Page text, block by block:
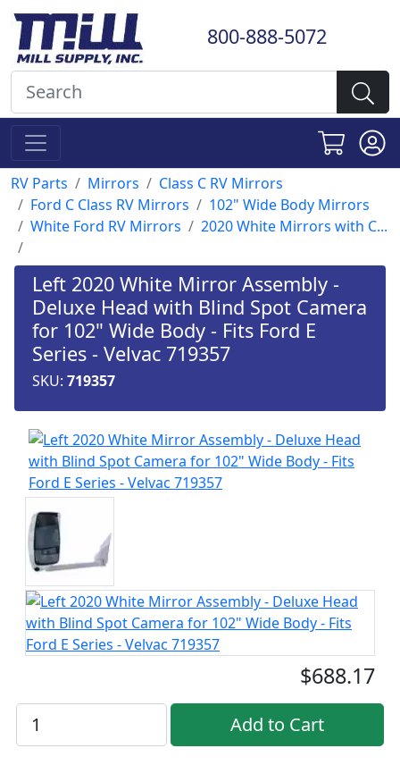
800-888-5072
RV Parts Mirrors
Class C RV Mirrors
Ford C Class RV Mirrors
102" Wide Body Mirrors
White Ford RV Mirrors
2020 White Mirrors with C...
Left 2020 White Mirror Assembly -
Deluxe Head with Blind Spot Camera
for 102" Wide Body - Fits Ford E
Series - Velvac 719357
SKU: 719357
$688.17